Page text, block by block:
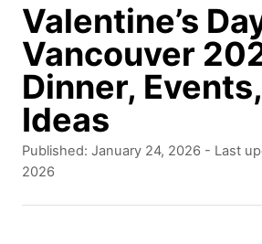
Valentine’s
Vancouver
Dinner,
Ideas
P
o
Published: January 24, 2026 - Last
2026